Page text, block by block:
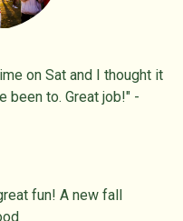
on Sat and I thought it
been to. Great job!" -
fun! A new fall